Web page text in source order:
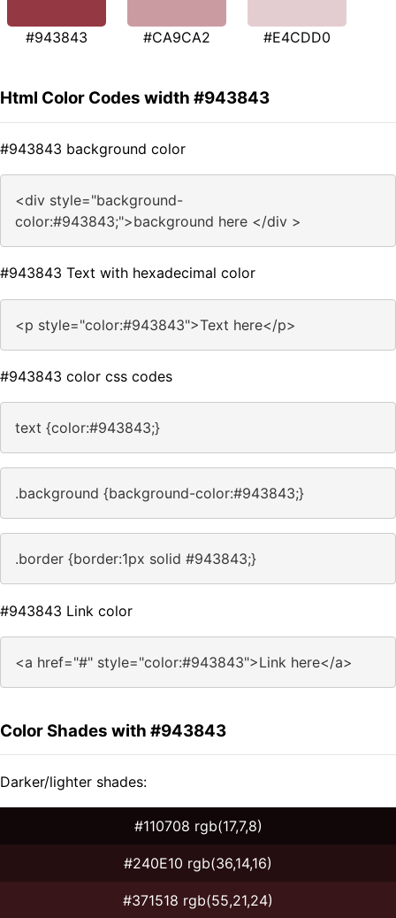
#943843 #CA9CA2 #E4CDD0
Html Color Codes width #943843
#943843 background color
<div style="background-
color:#943843;">background here </div >
#943843 Text with hexadecimal color
<p style="color:#943843">Text here</p>
#943843 color css codes
text {color:#943843;}
.background {background-color:#943843;}
.border {border:1px solid #943843;}
#943843 Link color
<a href="#" style="color:#943843">Link here</a>
Color Shades with #943843
Darker/lighter shades:
#110708 rgb(17,7,8)
#240E10 rgb(36,14,16)
#371518 rgb(55,21,24)